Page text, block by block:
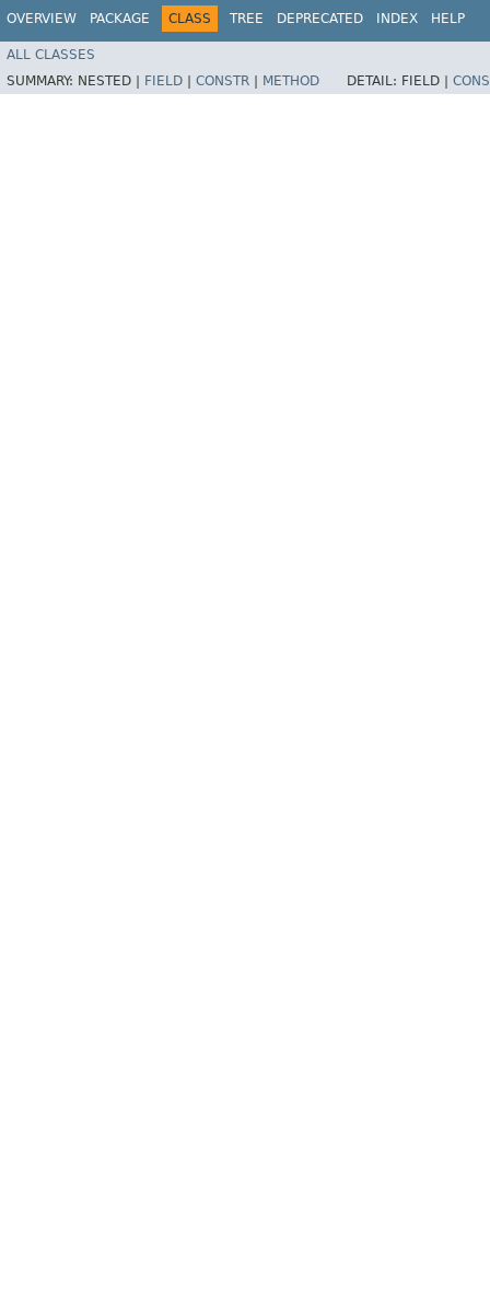
OVERVIEW PACKAGE CLASS TREE DEPRECATED INDEX HELP
ALL CLASSES
SUMMARY: NESTED | FIELD CONSTR METHOD DETAIL: FIELD |